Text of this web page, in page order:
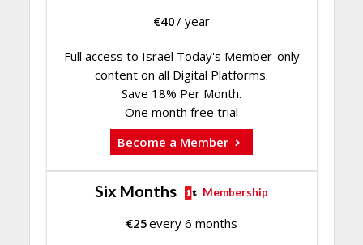
€40/ year
Full access to Israel Today's Member-only
content on all Digital Platforms.
Save 18% Per Month.
One month free trial
Become a Member
Six Months Membership
€25every 6 months